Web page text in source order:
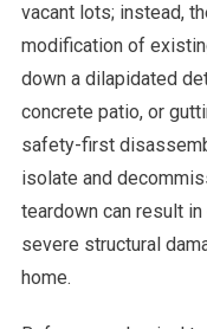
vacant lots; instead,
modification of
down a dilapidated
concrete patio, or
safety-first
isolate and
teardown can result
severe structural
home.